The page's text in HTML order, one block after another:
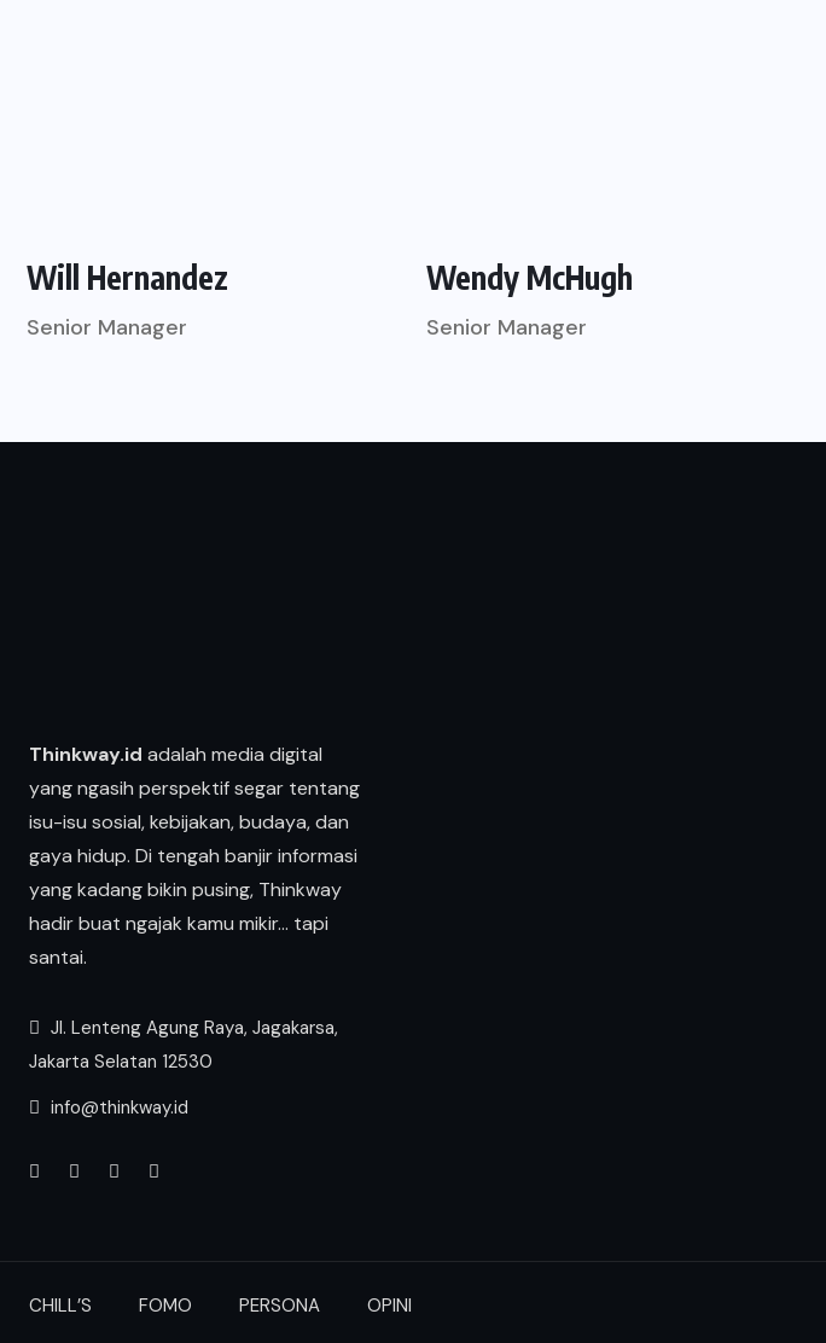
Will Hernandez
Senior Manager
Wendy McHugh
Senior Manager
Thinkway.id adalah media digital
yang ngasih perspektif segar tentang
isu-isu sosial, kebijakan, budaya, dan
gaya hidup. Di tengah banjir informasi
yang kadang bikin pusing, Thinkway
hadir buat ngajak kamu mikir… tapi
santai.
Jl. Lenteng Agung Raya, Jagakarsa,
Jakarta Selatan 12530
info@thinkway.id
CHILL’S FOMO PERSONA OPINI